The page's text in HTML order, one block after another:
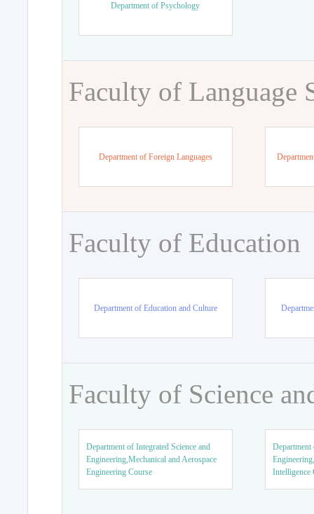
Department of Psychology
Faculty of Language
Department of Foreign Languages
Faculty of Education
Department of Education and Culture
Faculty of Science
Department of Integrated Science and
Engineering,Mechanical and Aerospace
Engineering Course
Department
Intelligence